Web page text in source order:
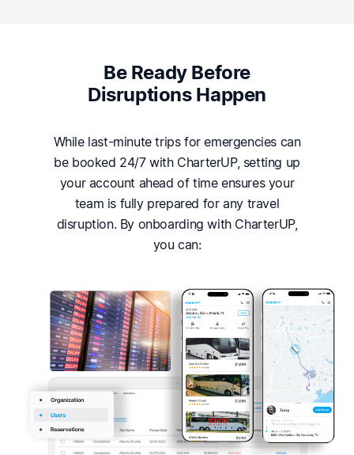
Be Ready Before
Disruptions Happen
While last-minute trips for emergencies can
be booked 24/7 with CharterUP, setting up
your account ahead of time ensures your
team is fully prepared for any travel
disruption. By onboarding with CharterUP,
you can: